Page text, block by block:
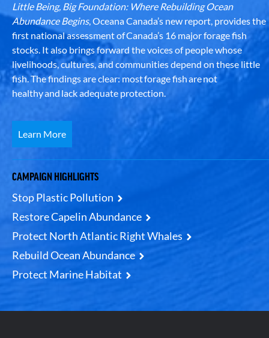
Little Being, Big Foundation: Where Rebuilding Ocean
Abundance Begins, Oceana Canada’s new report, provides the
first national assessment of Canada’s 16 major forage fish
stocks. It also brings forward the voices of people whose
livelihoods, cultures, and communities depend on these little
fish. The findings are clear: most forage fish are not
healthy and lack adequate protection.
Learn More
CAMPAIGN HIGHLIGHTS
Stop Plastic Pollution
Restore Capelin Abundance
Protect North Atlantic Right Whales
Rebuild Ocean Abundance
Protect Marine Habitat